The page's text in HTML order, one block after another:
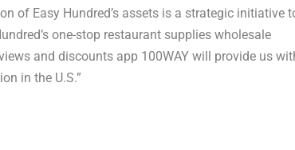
of Easy Hundred’s assets is a strategic initiative
one-stop restaurant supplies wholesale
and discounts app 100WAY will provide us
in the U.S.”